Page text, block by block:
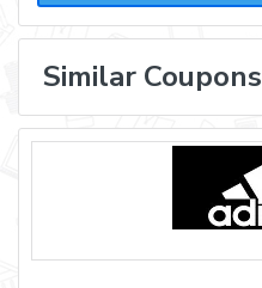
Similar Coupons